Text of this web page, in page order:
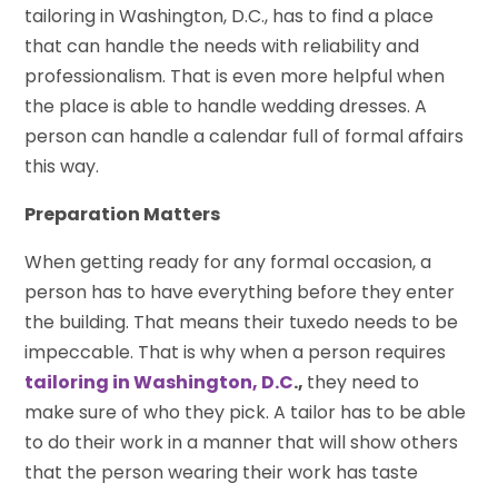
tailoring in Washington, D.C., has to find a place
that can handle the needs with reliability and
professionalism. That is even more helpful when
the place is able to handle wedding dresses. A
person can handle a calendar full of formal affairs
this way.
Preparation Matters
When getting ready for any formal occasion, a
person has to have everything before they enter
the building. That means their tuxedo needs to be
impeccable. That is why when a person requires
tailoring in Washington, D.C., they need to
make sure of who they pick. A tailor has to be able
to do their work in a manner that will show others
that the person wearing their work has taste